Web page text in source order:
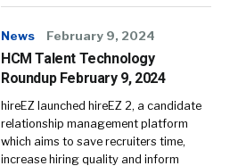
News February 9, 2024
HCM Talent Technology
Roundup February 9, 2024
hireEZ launched hireEZ 2, a candidate
relationship management platform
which aims to save recruiters time,
increase hiring quality and inform